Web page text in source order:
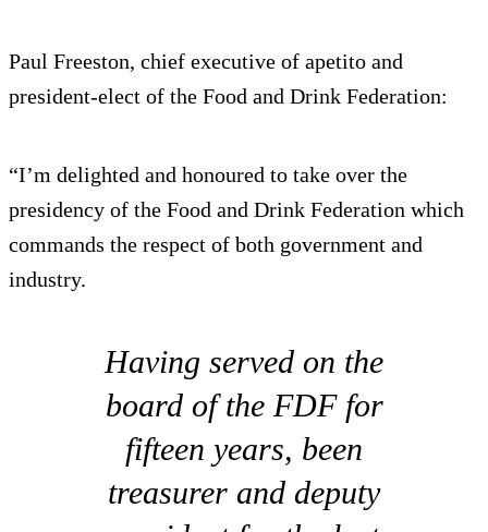
Paul Freeston, chief executive of apetito and
president-elect of the Food and Drink Federation:
“I’m delighted and honoured to take over the
presidency of the Food and Drink Federation which
commands the respect of both government and
industry.
Having served on the
board of the FDF for
fifteen years, been
treasurer and deputy